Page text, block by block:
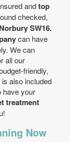
andtop
checked,
SW16.
can have
We can
all our
friendly,
also included
have your
treatment
Now